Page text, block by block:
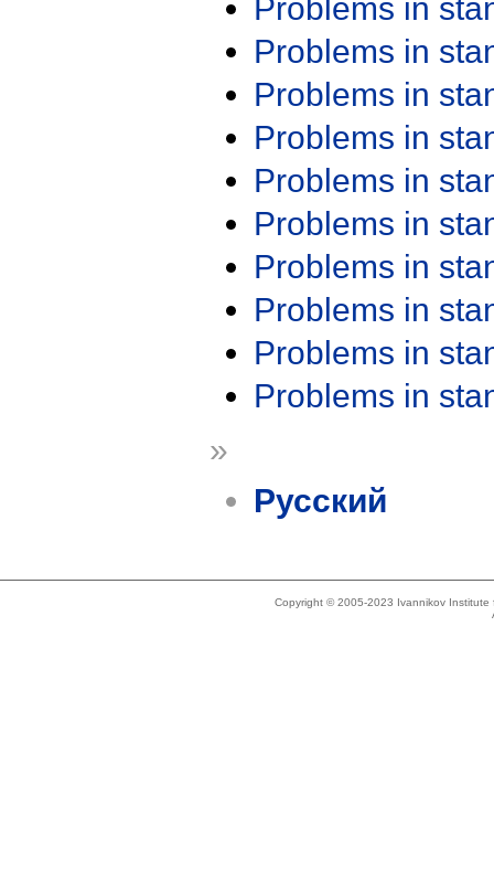
Problems in
Problems in
Problems in
Problems in
Problems in
Problems in
Problems in
Problems in
Problems in
Problems in
»
Русский
Copyright © 2005-2023 Ivannikov Institute